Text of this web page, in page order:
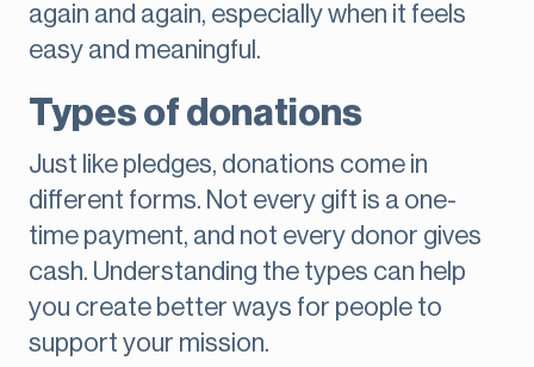
again and again, especially when it feels
easy and meaningful.
Types of donations
Just like pledges, donations come in
different forms. Not every gift is a one-
time payment, and not every donor gives
cash. Understanding the types can help
you create better ways for people to
support your mission.